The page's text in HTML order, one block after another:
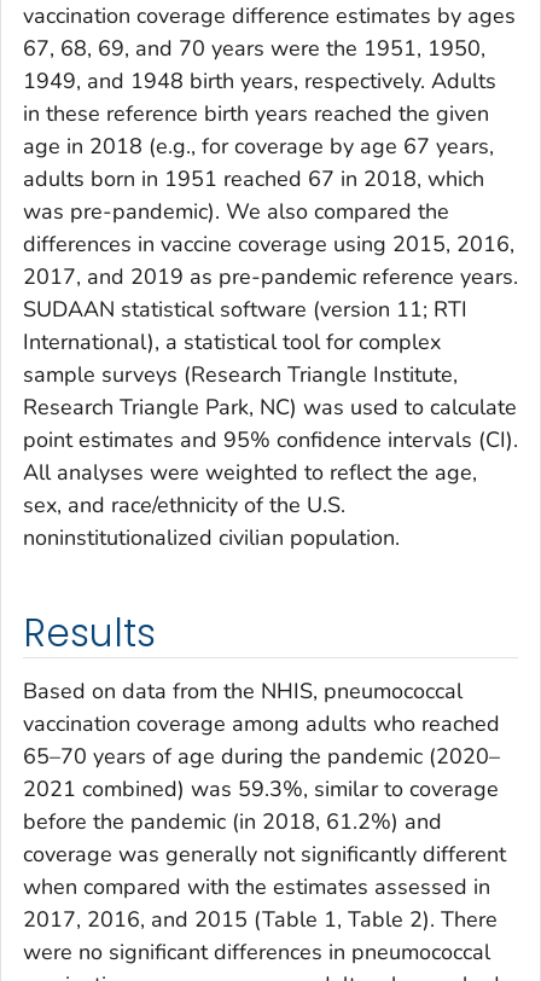
vaccination coverage difference estimates by ages
67, 68, 69, and 70 years were the 1951, 1950,
1949, and 1948 birth years, respectively. Adults
in these reference birth years reached the given
age in 2018 (e.g., for coverage by age 67 years,
adults born in 1951 reached 67 in 2018, which
was pre-pandemic). We also compared the
differences in vaccine coverage using 2015, 2016,
2017, and 2019 as pre-pandemic reference years.
SUDAAN statistical software (version 11; RTI
International), a statistical tool for complex
sample surveys (Research Triangle Institute,
Research Triangle Park, NC) was used to calculate
point estimates and 95% confidence intervals (CI).
All analyses were weighted to reflect the age,
sex, and race/ethnicity of the U.S.
noninstitutionalized civilian population.
Results
Based on data from the NHIS, pneumococcal
vaccination coverage among adults who reached
65–70 years of age during the pandemic (2020–
2021 combined) was 59.3%, similar to coverage
before the pandemic (in 2018, 61.2%) and
coverage was generally not significantly different
when compared with the estimates assessed in
2017, 2016, and 2015 (Table 1, Table 2). There
were no significant differences in pneumococcal